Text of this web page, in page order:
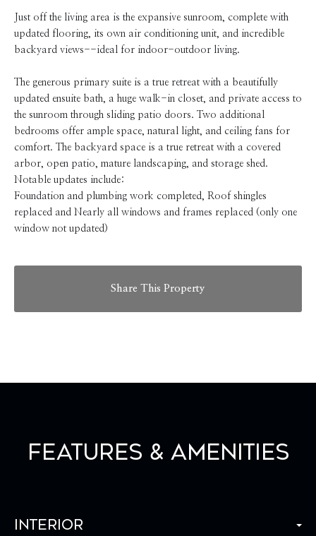
Just off the living area is the expansive sunroom, complete with
updated flooring, its own air conditioning unit, and incredible
backyard views--ideal for indoor-outdoor living.
The generous primary suite is a true retreat with a beautifully
updated ensuite bath, a huge walk-in closet, and private access to
the sunroom through sliding patio doors. Two additional
bedrooms offer ample space, natural light, and ceiling fans for
comfort. The backyard space is a true retreat with a covered
arbor, open patio, mature landscaping, and storage shed.
Notable updates include:
Foundation and plumbing work completed, Roof shingles
replaced and Nearly all windows and frames replaced (only one
window not updated)
Share This Property
Features & Amenities
Interior